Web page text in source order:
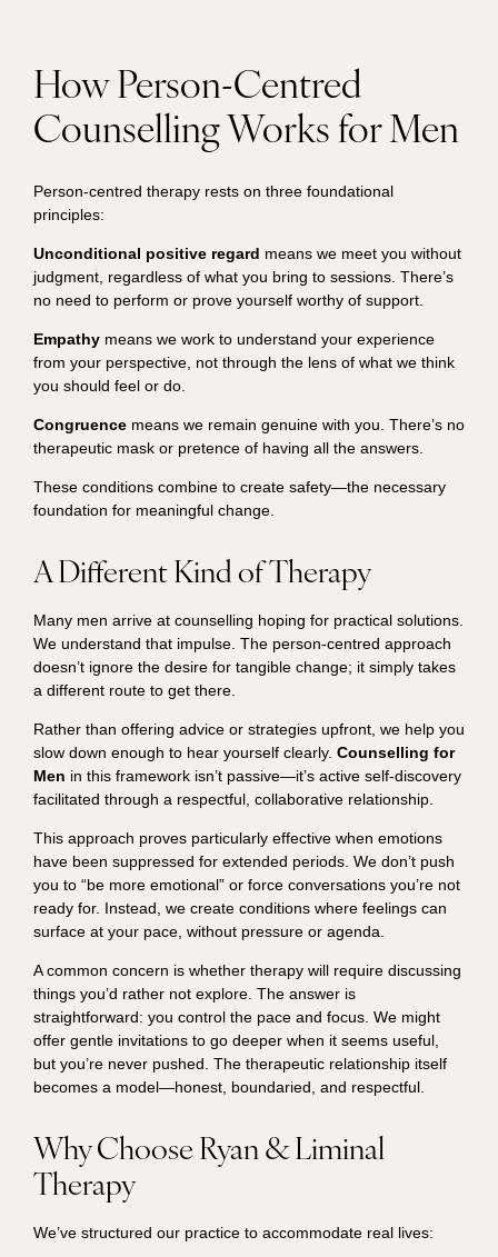
How Person-Centred
Counselling Works for Men
Person-centred therapy rests on three foundational
principles:
Unconditional positive regard means we meet you without
judgment, regardless of what you bring to sessions. There’s
no need to perform or prove yourself worthy of support.
Empathymeans we work to understand your experience
from your perspective, not through the lens of what we think
you should feel or do.
Congruencemeans we remain genuine with you. There’s no
therapeutic mask or pretence of having all the answers.
These conditions combine to create safety—the necessary
foundation for meaningful change.
A Different Kind of Therapy
Many men arrive at counselling hoping for practical solutions.
We understand that impulse. The person-centred approach
doesn’t ignore the desire for tangible change; it simply takes
a different route to get there.
Rather than offering advice or strategies upfront, we help you
slow down enough to hear yourself clearly. Counselling for
Men in this framework isn’t passive—it’s active self-discovery
facilitated through a respectful, collaborative relationship.
This approach proves particularly effective when emotions
have been suppressed for extended periods. We don’t push
you to “be more emotional” or force conversations you’re not
ready for. Instead, we create conditions where feelings can
surface at your pace, without pressure or agenda.
A common concern is whether therapy will require discussing
things you’d rather not explore. The answer is
straightforward: you control the pace and focus. We might
offer gentle invitations to go deeper when it seems useful,
but you’re never pushed. The therapeutic relationship itself
becomes a model—honest, boundaried, and respectful.
Why Choose Ryan & Liminal
Therapy
We’ve structured our practice to accommodate real lives: